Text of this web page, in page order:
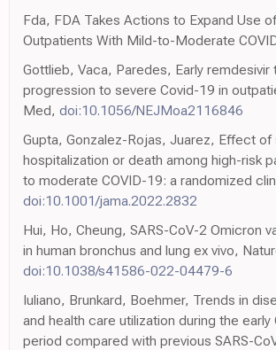
Fda, FDA Takes Actions to Expand Use
Outpatients With Mild-to-Moderate
Gottlieb, Vaca, Paredes, Early remdesivir
progression to severe Covid-19 in
Med, doi:10.1056/NEJMoa2116846
Gupta, Gonzalez-Rojas, Juarez, Effect of
hospitalization or death among high-risk
to moderate COVID-19: a randomized
doi:10.1001/jama.2022.2832
Hui, Ho, Cheung, SARS-CoV-2 Omicron
in human bronchus and lung ex vivo,
doi:10.1038/s41586-022-04479-6
Iuliano, Brunkard, Boehmer, Trends in
and health care utilization during the early
period compared with previous SARS-